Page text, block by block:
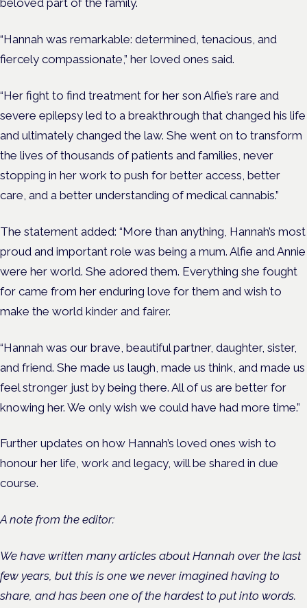
beloved part of the family.
“Hannah was remarkable: determined, tenacious, and
fiercely compassionate,” her loved ones said.
“Her fight to find treatment for her son Alfie’s rare and
severe epilepsy led to a breakthrough that changed his life
and ultimately changed the law. She went on to transform
the lives of thousands of patients and families, never
stopping in her work to push for better access, better
care, and a better understanding of medical cannabis.”
The statement added: “More than anything, Hannah’s most
proud and important role was being a mum. Alfie and Annie
were her world. She adored them. Everything she fought
for came from her enduring love for them and wish to
make the world kinder and fairer.
“Hannah was our brave, beautiful partner, daughter, sister,
and friend. She made us laugh, made us think, and made us
feel stronger just by being there. All of us are better for
knowing her. We only wish we could have had more time.”
Further updates on how Hannah’s loved ones wish to
honour her life, work and legacy, will be shared in due
course.
A note from the editor:
We have written many articles about Hannah over the last
few years, but this is one we never imagined having to
share, and has been one of the hardest to put into words.